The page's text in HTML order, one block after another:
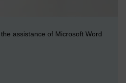
assistance of Microsoft Word